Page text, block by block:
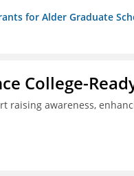
for Alder Graduate
College-
raising awareness,